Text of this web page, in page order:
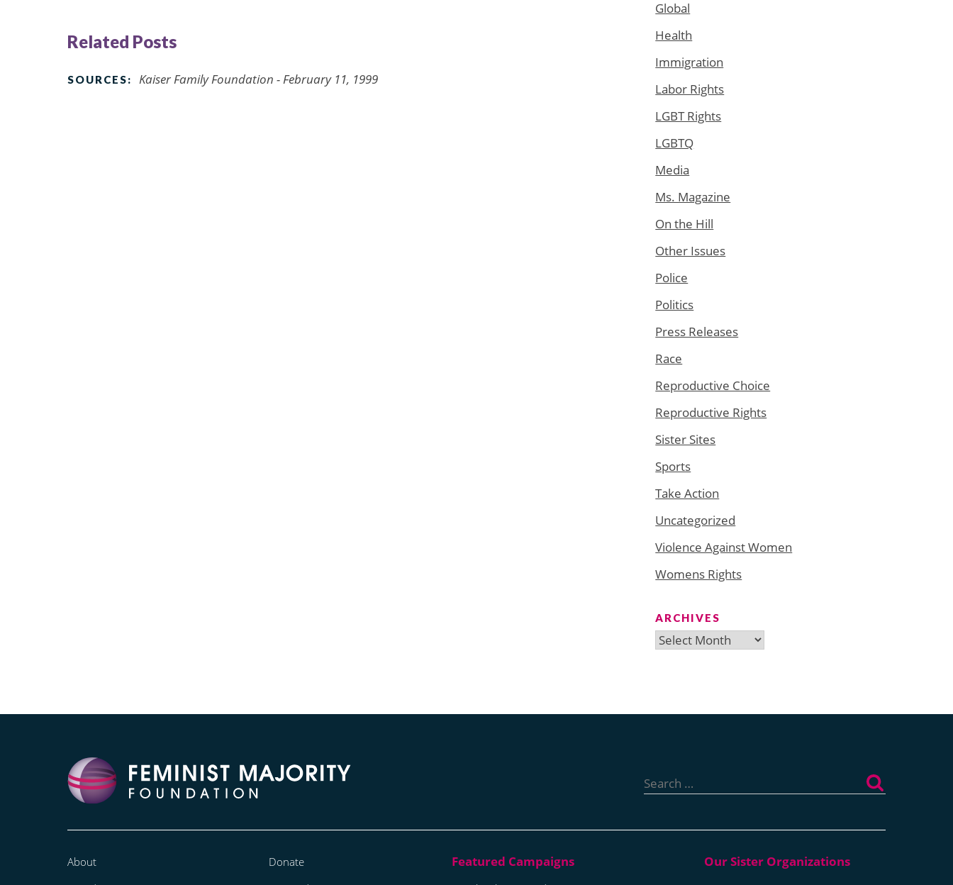
Related Posts
SOURCES: Kaiser Family Foundation - February 11, 1999
Global
Health
Immigration
Labor Rights
LGBT Rights
LGBTQ
Media
Ms. Magazine
On the Hill
Other Issues
Police
Politics
Press Releases
Race
Reproductive Choice
Reproductive Rights
Sister Sites
Sports
Take Action
Uncategorized
Violence Against Women
Womens Rights
ARCHIVES
Archives
for:
About
Donate